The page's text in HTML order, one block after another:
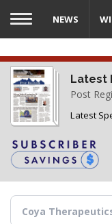
Skip
main
content
Latest
Post
Latest
NEWS